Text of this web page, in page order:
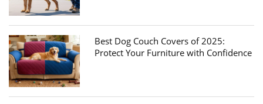
Best Dog Couch Covers of 2025:
Protect Your Furniture with Confidence